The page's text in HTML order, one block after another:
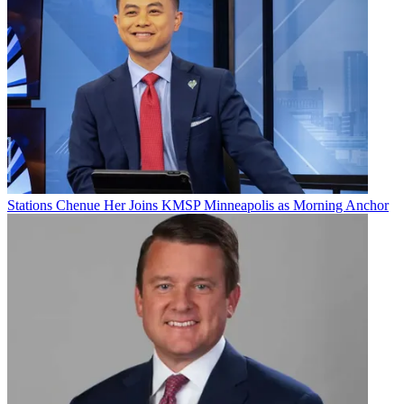
Share this article
Join the conversation
Follow us
Add us as a preferred source on Google
Newsletter
Subscribe to our newsletter
Sen. Elizabeth Warren (D-Mass.) on Wednesday sent a letter to the
Federal Communications Commission urging it to block
General’s proposed $8.6 billion acquisition of Tegna
In her letter, Warren said “the parties themselves have acknowledged
that this deal is likely to produce anticompetitive effects,” including
higher prices, worker layoffs and collusion.
Warren added that the behavioral remedies Standard General has
Stations Chenue Her Joins KMSP Minneapolis as Morning Anchor